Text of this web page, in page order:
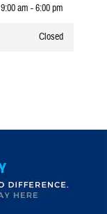
9:00 am - 6:00 pm
Closed